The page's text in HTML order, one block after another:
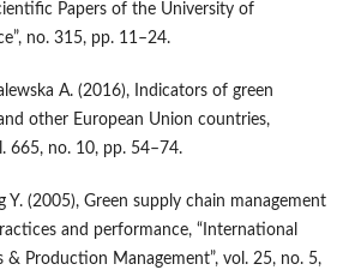
Papers of the University of
no. 315, pp. 11–24.
A. (2016), Indicators of green
other European Union countries,
665, no. 10, pp. 54–74.
Y. (2005), Green supply chain management
and performance, “International
Production Management”, vol. 25, no. 5,